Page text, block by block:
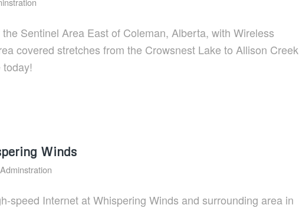
Sentinel Area East of Coleman, Alberta, with Wireless
covered stretches from the Crowsnest Lake to Allison Creek
today!
Winds
Adminstration
speed Internet at Whispering Winds and surrounding area in